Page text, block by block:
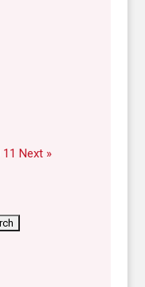
11 Next »